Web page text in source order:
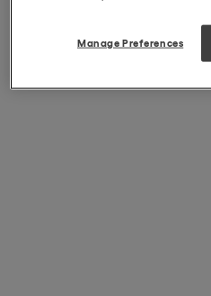
Manage Preferences